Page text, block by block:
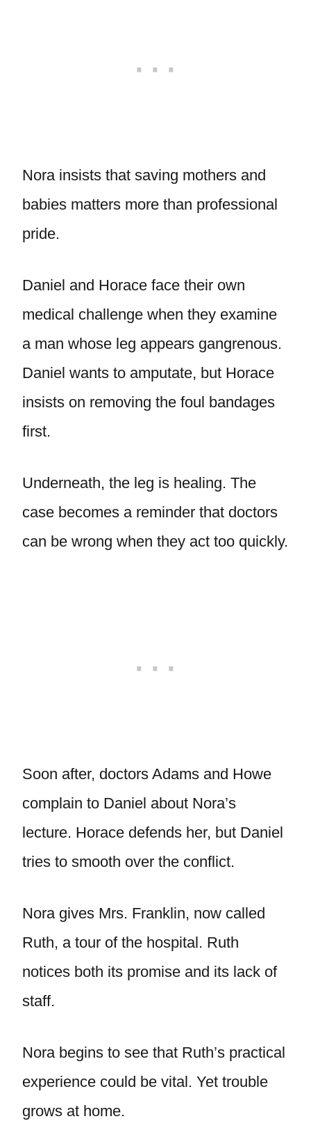
Nora insists that saving mothers and
babies matters more than professional
pride.
Daniel and Horace face their own
medical challenge when they examine
a man whose leg appears gangrenous.
Daniel wants to amputate, but Horace
insists on removing the foul bandages
first.
Underneath, the leg is healing. The
case becomes a reminder that doctors
can be wrong when they act too quickly.
Soon after, doctors Adams and Howe
complain to Daniel about Nora’s
lecture. Horace defends her, but Daniel
tries to smooth over the conflict.
Nora gives Mrs. Franklin, now called
Ruth, a tour of the hospital. Ruth
notices both its promise and its lack of
staff.
Nora begins to see that Ruth’s practical
experience could be vital. Yet trouble
grows at home.